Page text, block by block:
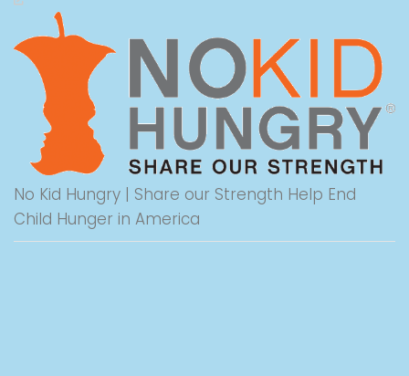
No Kid Hungry | Share our Strength Help End
Child Hunger in America